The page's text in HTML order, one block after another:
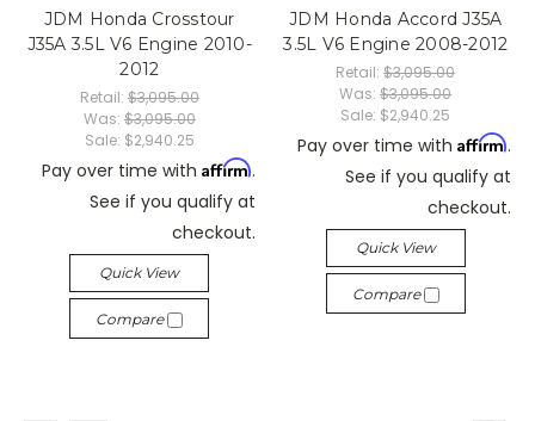
JDM Honda Crosstour
J35A 3.5L V6 Engine 2010-
2012
Retail: $3,095.00
Was: $3,095.00
Sale: $2,940.25
Pay over time with Affirm.
See if you qualify at
checkout.
Quick View
Compare
JDM Honda Accord J35A
3.5L V6 Engine 2008-2012
Retail:$3,095.00
Was:$3,095.00
Sale: $2,940.25
Pay over time with Affirm.
See if you qualify at
checkout.
Quick View
Compare